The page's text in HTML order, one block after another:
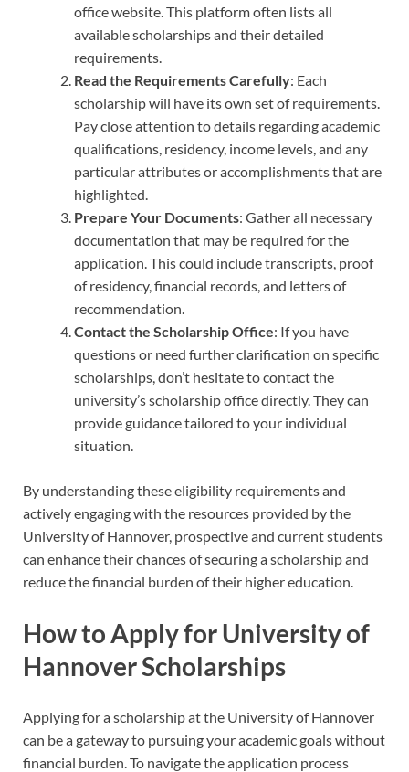
office website. This platform often lists all
available scholarships and their detailed
requirements.
Read the Requirements Carefully: Each
scholarship will have its own set of requirements.
Pay close attention to details regarding academic
qualifications, residency, income levels, and any
particular attributes or accomplishments that are
highlighted.
Prepare Your Documents: Gather all necessary
documentation that may be required for the
application. This could include transcripts, proof
of residency, financial records, and letters of
recommendation.
Contact the Scholarship Office: If you have
questions or need further clarification on specific
scholarships, don’t hesitate to contact the
university’s scholarship office directly. They can
provide guidance tailored to your individual
situation.
By understanding these eligibility requirements and
actively engaging with the resources provided by the
University of Hannover, prospective and current students
can enhance their chances of securing a scholarship and
reduce the financial burden of their higher education.
How to Apply for University of
Hannover Scholarships
Applying for a scholarship at the University of Hannover
can be a gateway to pursuing your academic goals without
financial burden. To navigate the application process